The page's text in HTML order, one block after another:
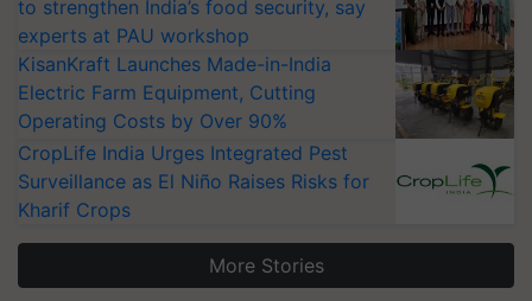
to strengthen India’s food security, say
experts at PAU workshop
KisanKraft Launches Made-in-India
Electric Farm Equipment, Cutting
Operating Costs by Over 90%
CropLife India Urges Integrated Pest
Surveillance as El Niño Raises Risks for
Kharif Crops
More Stories